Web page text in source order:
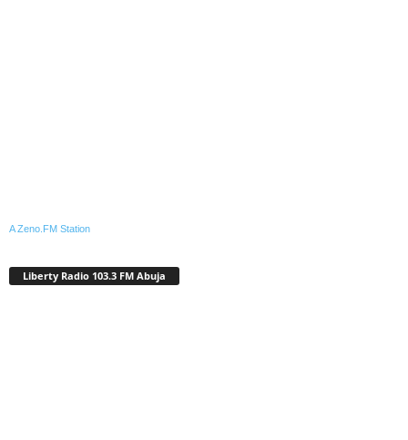
A Zeno.FM Station
Liberty Radio 103.3 FM Abuja